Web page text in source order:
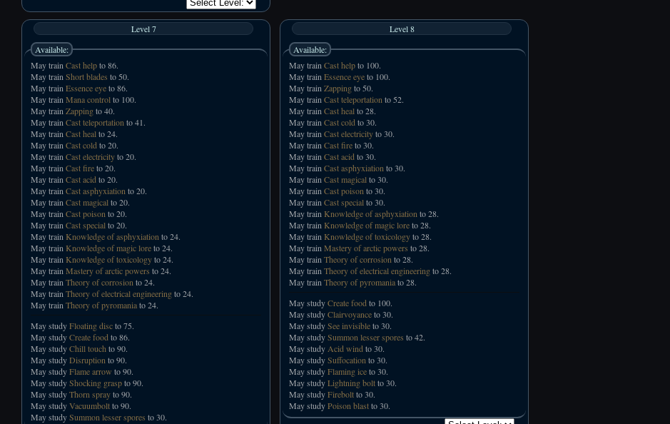
Level 7
Available:
May trainCast helpto 86.
May trainShort blades to 50.
May trainEssence eyeto 86.
May trainMana controlto 100.
May trainZappingto 40.
May trainCast teleportationto 41.
May trainCast healto 24.
May trainCast coldto 20.
May trainCast electricityto 20.
May trainCast fireto 20.
May trainCast acidto 20.
May trainCast asphyxiationto 20.
May trainCast magicalto 20.
May trainCast poisonto 20.
May trainCast specialto 20.
May trainKnowledge of asphyxiationto 24.
May trainKnowledge of magic loreto 24.
May trainKnowledge of toxicologyto 24.
May trainMastery of arctic powers to 24.
May trainTheory of corrosionto 24.
May trainTheory of electrical engineeringto 24.
May trainTheory of pyromaniato 24.
May studyFloating discto 75.
May studyCreate foodto 86.
May studyChill touchto 90.
May studyDisruptionto 90.
May studyFlame arrow to 90.
May studyShocking graspto 90.
May studyThorn sprayto 90.
May studyVacuumboltto 90.
May studySummon lesser spores to 30.
Level 8
Available:
May trainCast helpto 100.
May trainEssence eyeto 100.
May trainZappingto 50.
May trainCast teleportationto 52.
May trainCast healto 28.
May trainCast coldto 30.
May trainCast electricityto 30.
May trainCast fireto 30.
May trainCast acidto 30.
May trainCast asphyxiationto 30.
May trainCast magicalto 30.
May trainCast poisonto 30.
May trainCast specialto 30.
May trainKnowledge of asphyxiationto 28.
May trainKnowledge of magic loreto 28.
May trainKnowledge of toxicologyto 28.
May trainMastery of arctic powers to 28.
May trainTheory of corrosionto 28.
May trainTheory of electrical engineeringto 28.
May trainTheory of pyromaniato 28.
May studyCreate foodto 100.
May studyClairvoyanceto 30.
May studySee invisibleto 30.
May studySummon lesser spores to 42.
May studyAcid windto 30.
May studySuffocationto 30.
May studyFlaming iceto 30.
May studyLightning boltto 30.
May studyFireboltto 30.
May studyPoison blastto 30.